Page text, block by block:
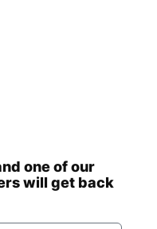
one of our
will get back